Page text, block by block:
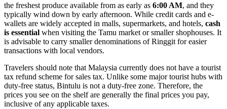
the freshest produce available from as early as 6:00 AM, and they
typically wind down by early afternoon. While credit cards and e-
wallets are widely accepted in malls, supermarkets, and hotels, cash
is essential when visiting the Tamu market or smaller shophouses. It
is advisable to carry smaller denominations of Ringgit for easier
transactions with local vendors.
Travelers should note that Malaysia currently does not have a tourist
tax refund scheme for sales tax. Unlike some major tourist hubs with
duty-free status, Bintulu is not a duty-free zone. Therefore, the
prices you see on the shelf are generally the final prices you pay,
inclusive of any applicable taxes.